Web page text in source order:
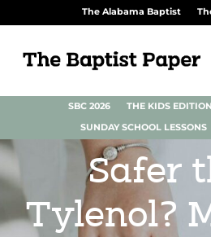
The Alabama Baptist
SBC 2026 THE KIDS EDITION
SUNDAY SCHOOL LESSONS
Safer
Tylenol?